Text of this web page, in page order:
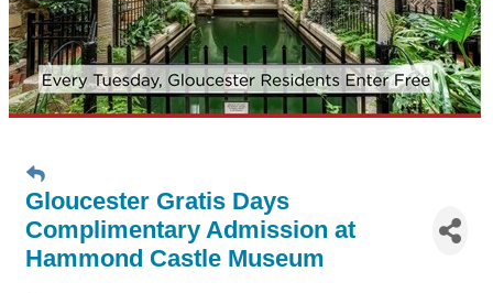
Gloucester Gratis Days
Complimentary Admission at
Hammond Castle Museum